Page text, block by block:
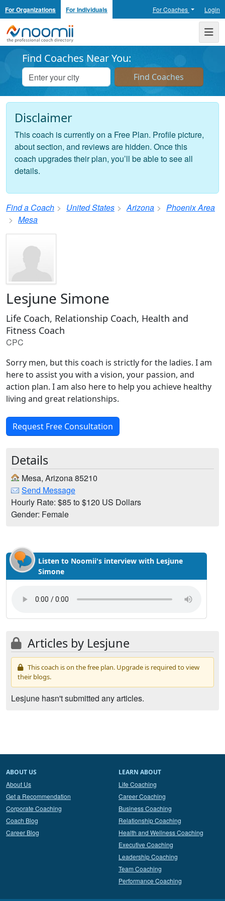
For Organizations For Individuals For Coaches Login
Noomii the Professional Coach Directory
Find Coaches Near You:
Disclaimer
This coach is currently on a Free Plan. Profile picture,
about section, and reviews are hidden. Once this
coach upgrades their plan, you’ll be able to see all
details.
Find a Coach United States Arizona
Phoenix Area
Mesa
Lesjune Simone
Life Coach, Relationship Coach, Health and
Fitness Coach
CPC
Sorry men, but this coach is strictly for the ladies. I am
here to assist you with a vision, your passion, and
action plan. I am also here to help you achieve healthy
living and great relationships.
Request Free Consultation
Details
Mesa, Arizona 85210
Send Message
Hourly Rate: $85 to $120 US Dollars
Gender: Female
Listen to Noomii's interview with Lesjune
Simone
Articles by Lesjune
This coach is on the free plan. Upgrade is required to view
their blogs.
Lesjune hasn't submitted any articles.
ABOUT US
About Us
Get a Recommendation
Corporate Coaching
Coach Blog
Career Blog
LEARN ABOUT
Life Coaching
Career Coaching
Business Coaching
Relationship Coaching
Health and Wellness Coaching
Executive Coaching
Leadership Coaching
Team Coaching
Performance Coaching